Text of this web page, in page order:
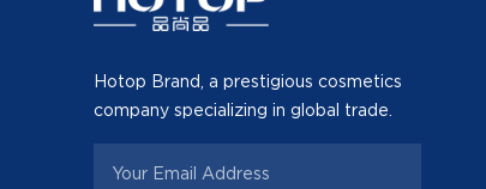
Hotop Brand, a prestigious cosmetics
company specializing in global trade.